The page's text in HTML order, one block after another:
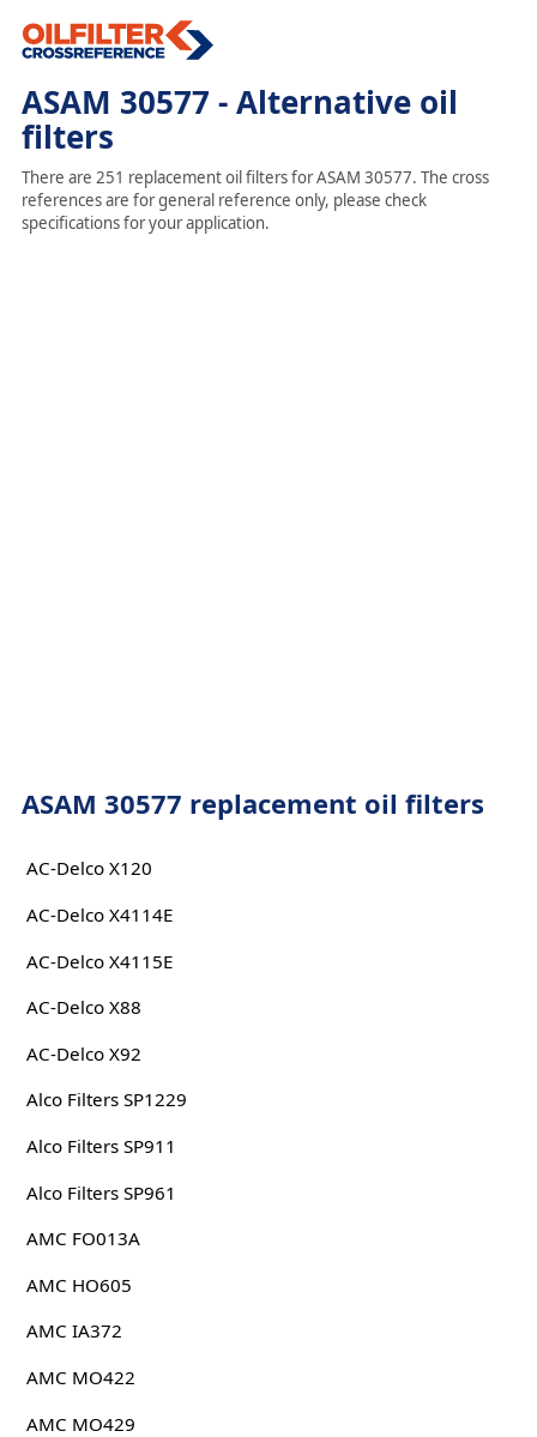
ASAM 30577 - Alternative oil
filters
There are 251 replacement oil filters for ASAM 30577. The cross
references are for general reference only, please check
specifications for your application.
ASAM 30577 replacement oil filters
AC-Delco X120
AC-Delco X4114E
AC-Delco X4115E
AC-Delco X88
AC-Delco X92
Alco Filters SP1229
Alco Filters SP911
Alco Filters SP961
AMC FO013A
AMC HO605
AMC IA372
AMC MO422
AMC MO429